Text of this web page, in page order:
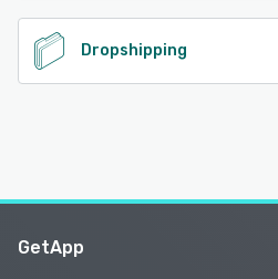
Dropshipping
GetApp